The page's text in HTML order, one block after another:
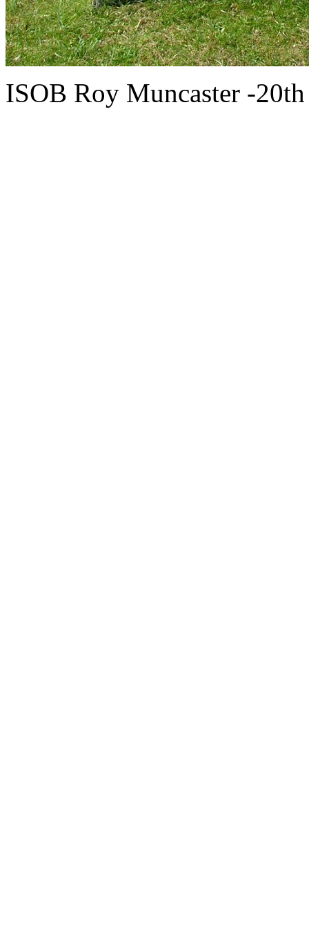
ISOB Roy Muncaster -